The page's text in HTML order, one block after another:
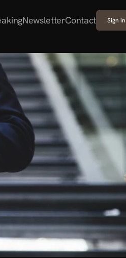
NewsletterContact Sign in